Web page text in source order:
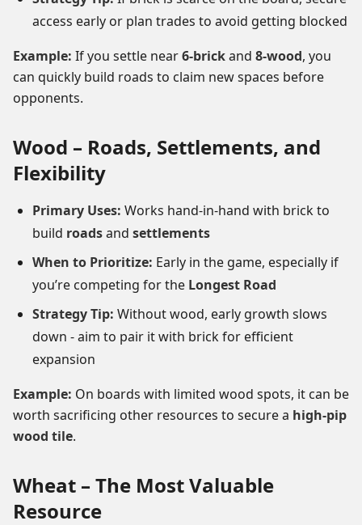
access early or plan trades to avoid getting blocked
Example: If you settle near6-brickand 8-wood, you
can quickly build roads to claim new spaces before
opponents.
Wood – Roads, Settlements, and
Flexibility
Primary Uses: Works hand-in-hand with brick to
build roadsand settlements
When to Prioritize: Early in the game, especially if
you’re competing for the Longest Road
Strategy Tip: Without wood, early growth slows
down - aim to pair it with brick for efficient
expansion
Example: On boards with limited wood spots, it can be
worth sacrificing other resources to secure a high-pip
wood tile.
Wheat – The Most Valuable
Resource